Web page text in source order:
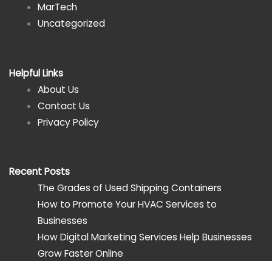
MarTech
Uncategorized
Helpful Links
About Us
Contact Us
Privacy Policy
Recent Posts
The Grades of Used Shipping Containers
How to Promote Your HVAC Services to
Businesses
How Digital Marketing Services Help Businesses
Grow Faster Online